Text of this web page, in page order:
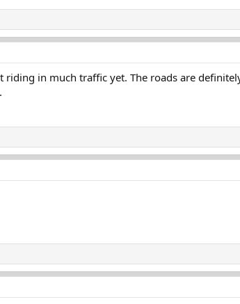
in much traffic yet. The roads are